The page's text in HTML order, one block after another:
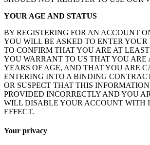
YOUR AGE AND STATUS
BY REGISTERING FOR AN ACCOUNT
YOU WILL BE ASKED TO ENTER YOUR
TO CONFIRM THAT YOU ARE AT
YOU WARRANT TO US THAT YOU ARE
YEARS OF AGE, AND THAT YOU ARE
ENTERING INTO A BINDING
OR SUSPECT THAT THIS
PROVIDED INCORRECTLY AND YOU
WILL DISABLE YOUR ACCOUNT WITH
EFFECT.
Your privacy